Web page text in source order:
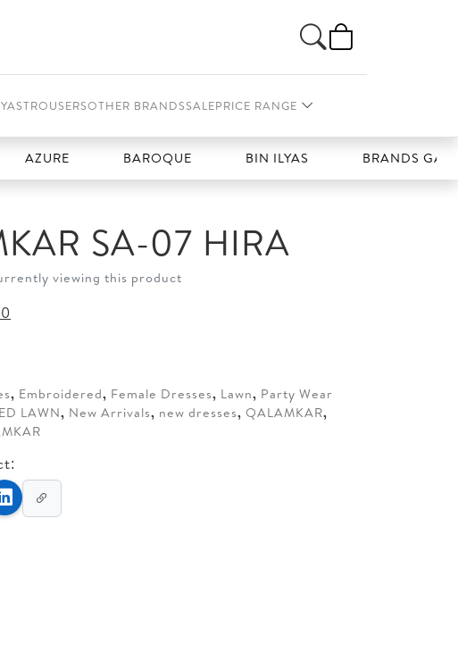
TROUSERSOTHER BRANDSSALEPRICE RANGE
BAROQUE BIN ILYAS BRANDS GALLERIA
SA-07 HIRA
viewing this product
, Embroidered, Female Dresses, Lawn, Party Wear
LAWN, New Arrivals, new dresses, QALAMKAR,